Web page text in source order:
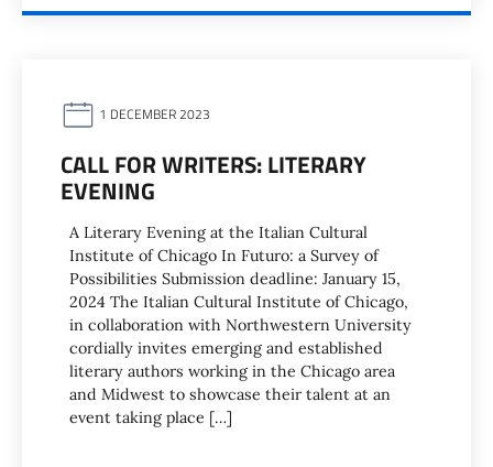
1 DECEMBER 2023
CALL FOR WRITERS: LITERARY
EVENING
A Literary Evening at the Italian Cultural
Institute of Chicago In Futuro: a Survey of
Possibilities Submission deadline: January 15,
2024 The Italian Cultural Institute of Chicago,
in collaboration with Northwestern University
cordially invites emerging and established
literary authors working in the Chicago area
and Midwest to showcase their talent at an
event taking place […]